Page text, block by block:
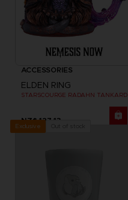
ACCESSORIES
ELDEN RING
STARSCOURGE RADAHN TANKARD
NZ$ 127,13
Exclusive